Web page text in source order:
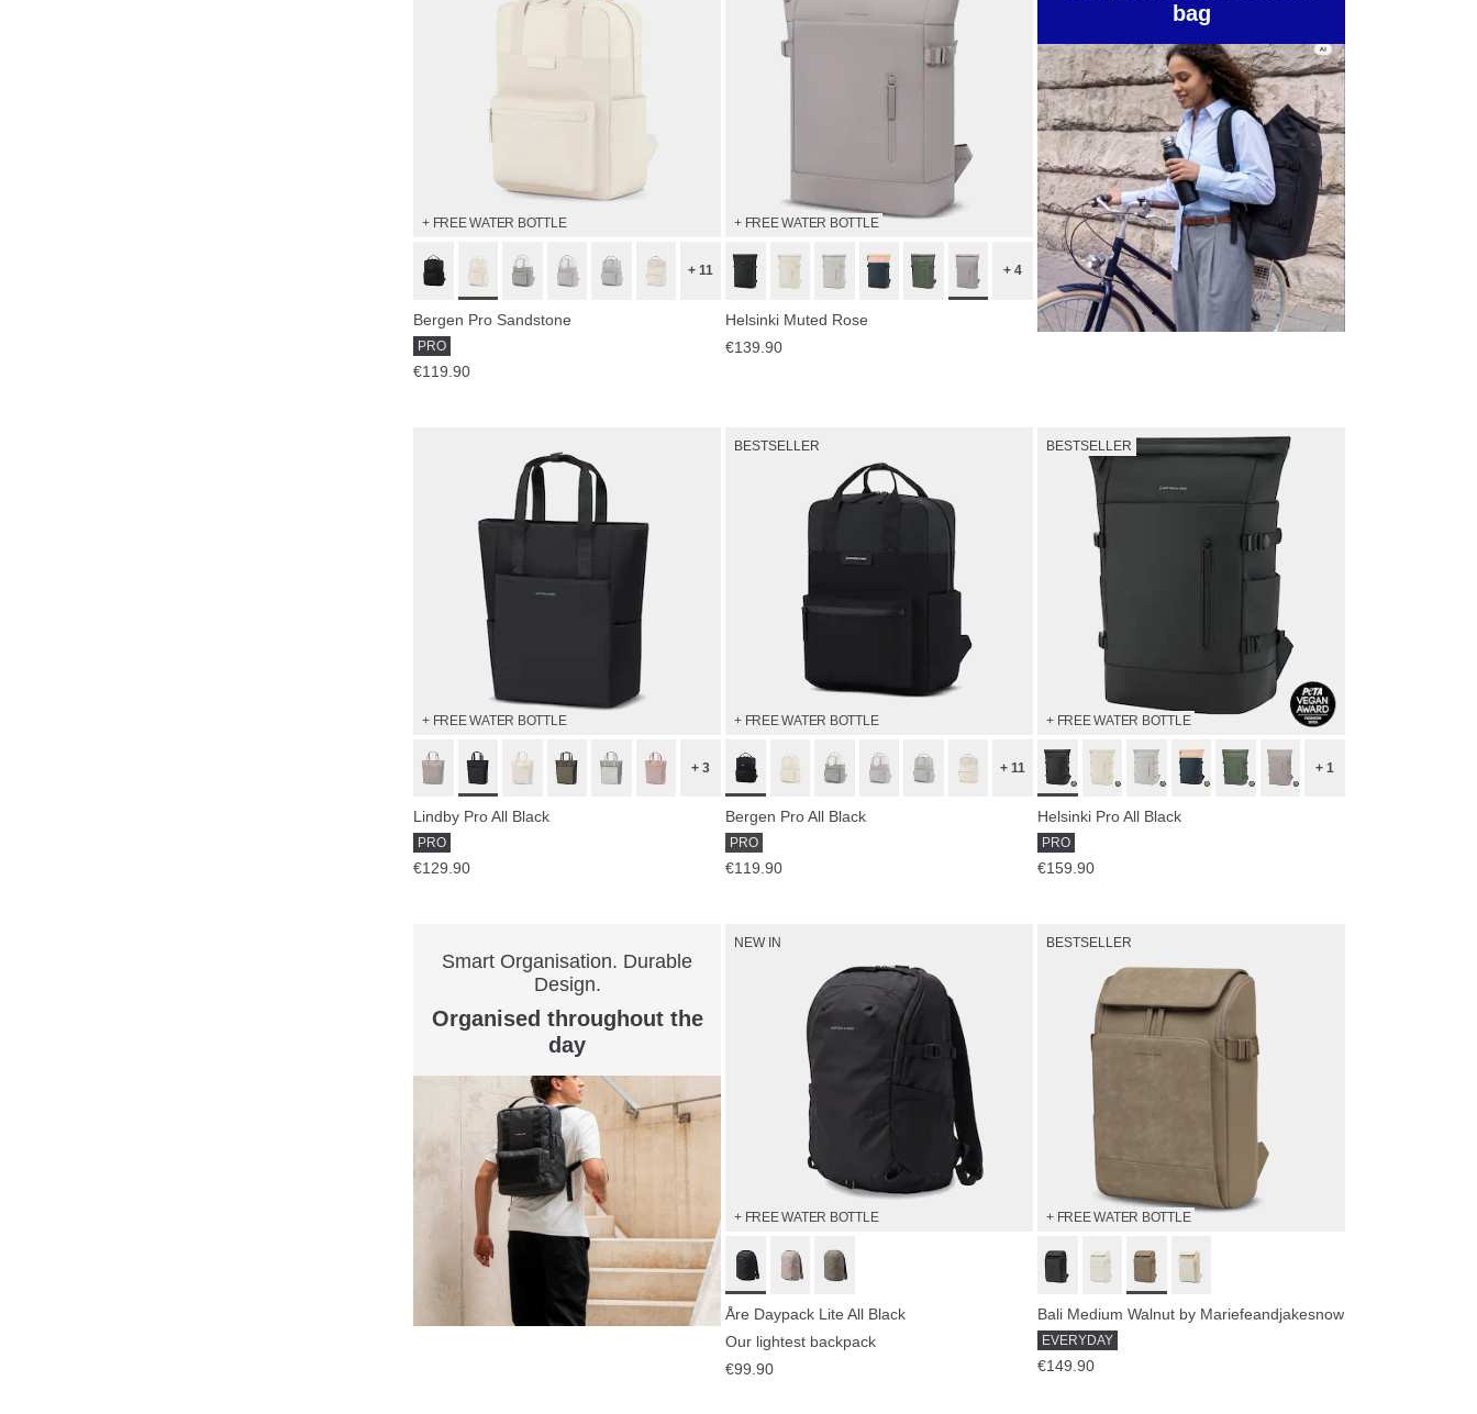
+ FREE WATER BOTTLE
+ 11
Bergen Pro Sandstone
PRO
€119.90
+ FREE WATER BOTTLE
+ 4
Helsinki Muted Rose
€139.90
bag
+ FREE WATER BOTTLE
+ 3
Lindby Pro All Black
PRO
€129.90
BESTSELLER
+ FREE WATER BOTTLE
+ 11
Bergen Pro All Black
PRO
€119.90
BESTSELLER
+ FREE WATER BOTTLE
+ 1
Helsinki Pro All Black
PRO
€159.90
Smart Organisation. Durable
Design.
Organised throughout the
day
NEW IN
+ FREE WATER BOTTLE
Åre Daypack Lite All Black
Our lightest backpack
€99.90
BESTSELLER
+ FREE WATER BOTTLE
Bali Medium Walnut by Mariefeandjakesnow
EVERYDAY
€149.90